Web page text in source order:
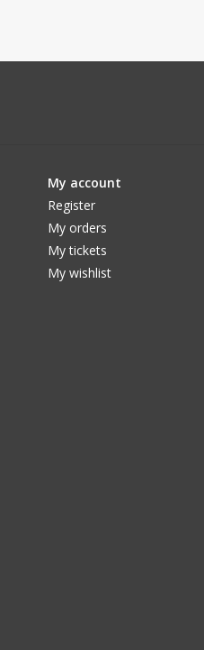
My account
Register
My orders
My tickets
My wishlist